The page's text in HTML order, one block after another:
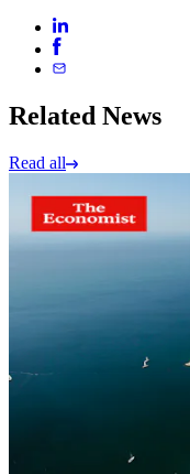
Related News
Read all